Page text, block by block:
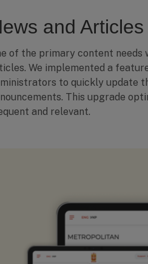
and
of the primary content needs
We implemented a
to quickly update
This upgrade
and relevant.